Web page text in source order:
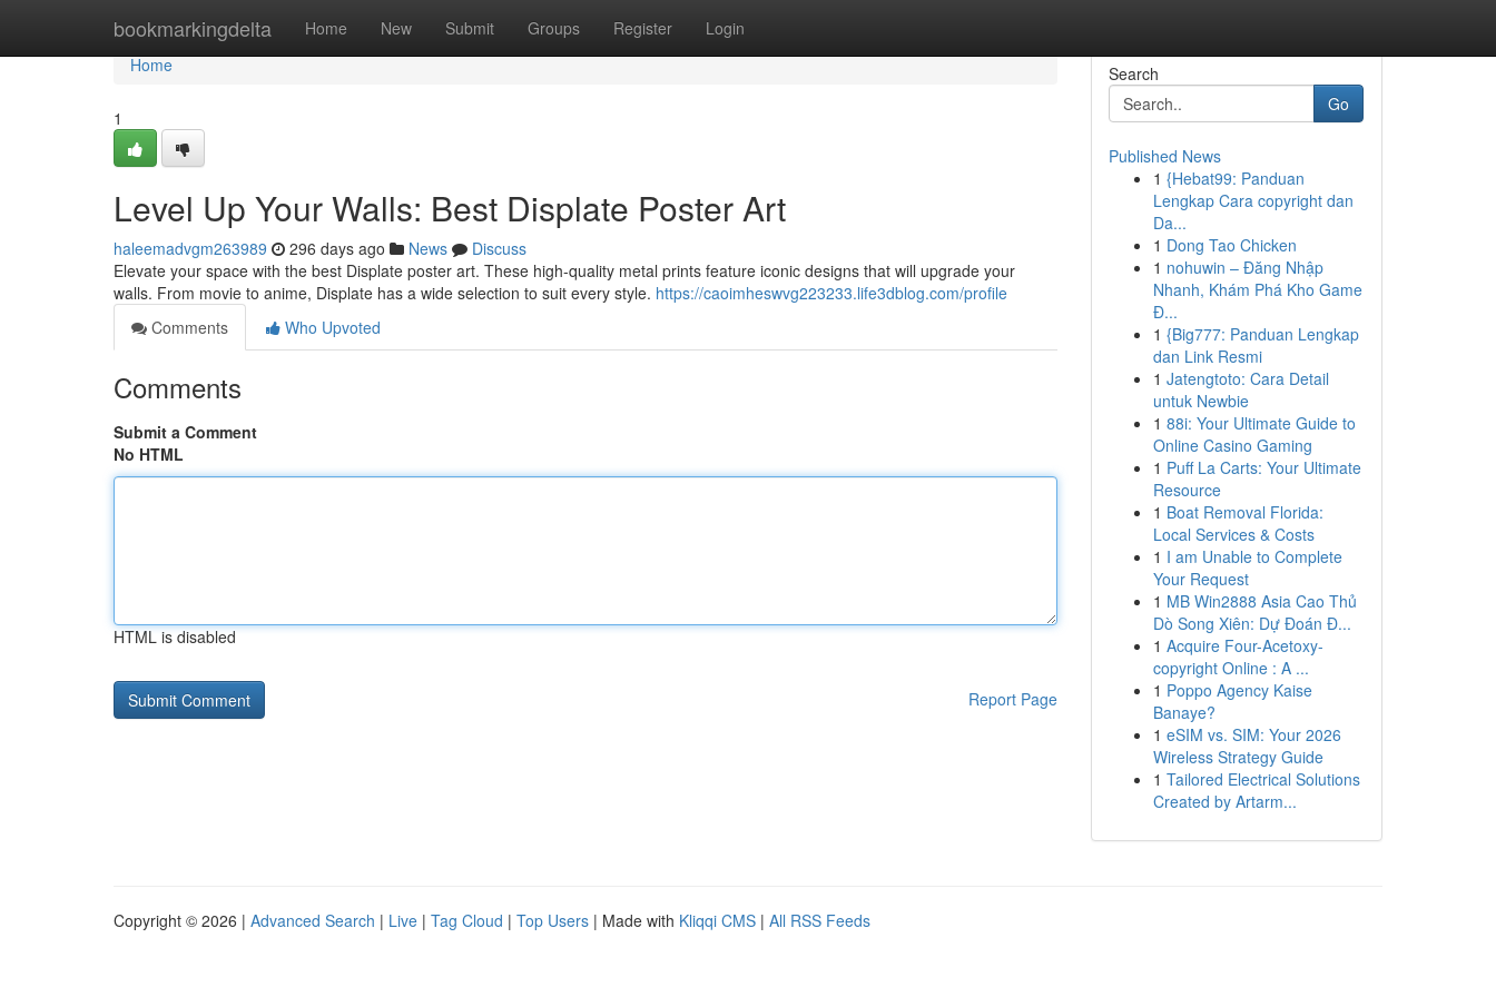
bookmarkingdelta Home New Submit Groups Register Login
Home
Home
1
Level Up Your Walls: Best Displate Poster Art
haleemadvgm263989 296 days ago News
Discuss
Elevate your space with the best Displate poster art. These high-quality metal prints feature iconic designs that will upgrade your
walls. From movie to anime, Displate has a wide selection to suit every style. https://caoimheswvg223233.life3dblog.com/profile
Comments
Who Upvoted
Comments
Submit a Comment
No HTML
HTML is disabled
Report Page
Search
Go
Published News
1 {Hebat99: Panduan
Lengkap Cara copyright dan
Da...
1 Dong Tao Chicken
1 nohuwin – Đăng Nhập
Nhanh, Khám Phá Kho Game
Đ...
1 {Big777: Panduan Lengkap
dan Link Resmi
1 Jatengtoto: Cara Detail
untuk Newbie
1 88i: Your Ultimate Guide to
Online Casino Gaming
1 Puff La Carts: Your Ultimate
Resource
1 Boat Removal Florida:
Local Services & Costs
1 I am Unable to Complete
Your Request
1 MB Win2888 Asia Cao Thủ
Dò Song Xiên: Dự Đoán Đ...
1 Acquire Four-Acetoxy-
copyright Online : A ...
1 Poppo Agency Kaise
Banaye?
1 eSIM vs. SIM: Your 2026
Wireless Strategy Guide
1 Tailored Electrical Solutions
Created by Artarm...
Copyright © 2026 | Advanced Search | Live | Tag Cloud | Top Users | Made with Kliqqi CMS | All RSS Feeds